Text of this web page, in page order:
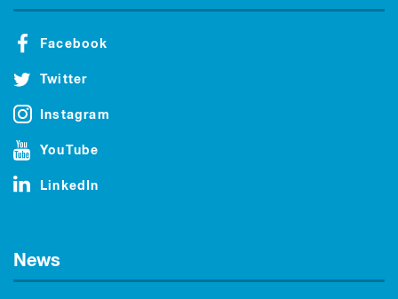
Facebook
Twitter
Instagram
YouTube
LinkedIn
News